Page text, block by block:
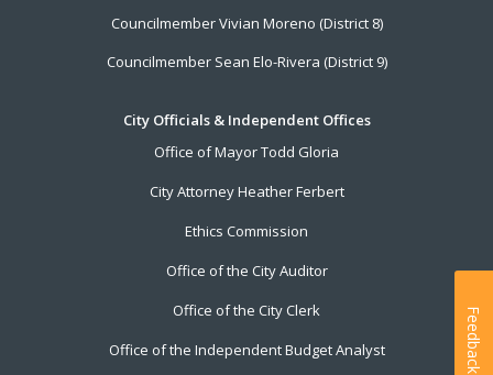
Councilmember Vivian Moreno (District 8)
Councilmember Sean Elo-Rivera (District 9)
City Officials & Independent Offices
Office of Mayor Todd Gloria
City Attorney Heather Ferbert
Ethics Commission
Office of the City Auditor
Office of the City Clerk
Office of the Independent Budget Analyst
Feedback